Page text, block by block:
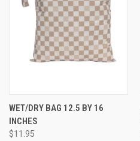
WET/DRY BAG 12.5 BY 16
INCHES
$11.95